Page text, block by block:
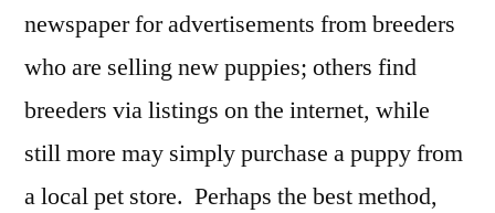
newspaper for advertisements from breeders
who are selling new puppies; others find
breeders via listings on the internet, while
still more may simply purchase a puppy from
a local pet store. Perhaps the best method,